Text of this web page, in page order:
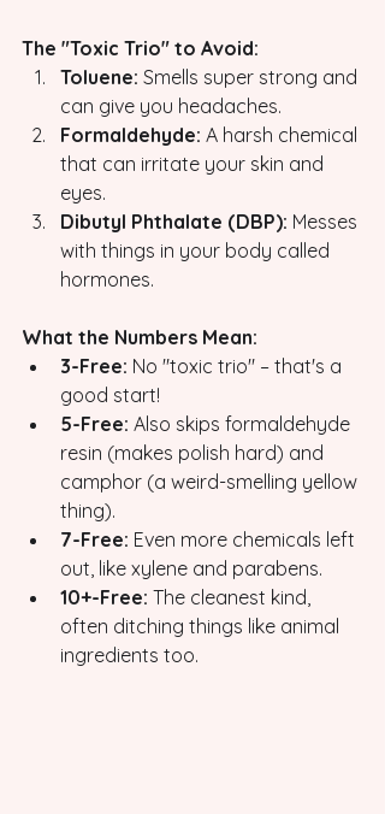
The "Toxic Trio" to Avoid:
Toluene: Smells super strong and
can give you headaches.
Formaldehyde: A harsh chemical
that can irritate your skin and
eyes.
Dibutyl Phthalate (DBP): Messes
with things in your body called
hormones.
What the Numbers Mean:
3-Free: No "toxic trio" – that's a
good start!
5-Free: Also skips formaldehyde
resin (makes polish hard) and
camphor (a weird-smelling yellow
thing).
7-Free: Even more chemicals left
out, like xylene and parabens.
10+-Free: The cleanest kind,
often ditching things like animal
ingredients too.